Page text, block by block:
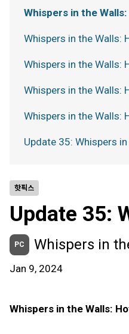
핫픽스
Update 35:
PC Whispers in
Jan 9, 2024
Whispers in the Walls:
Whispers in the
Whispers in the Walls:
Whispers in the Walls:
Whispers in the Walls:
Whispers in the Walls:
Update 35: Whispers